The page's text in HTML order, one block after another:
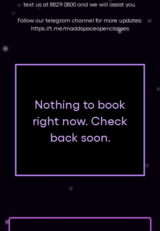
text us at 8829 0800and we will assist you.
Follow our telegram channel for more updates:
https://t.me/maddspaceopenclasses
Nothing to book
right now. Check
back soon.